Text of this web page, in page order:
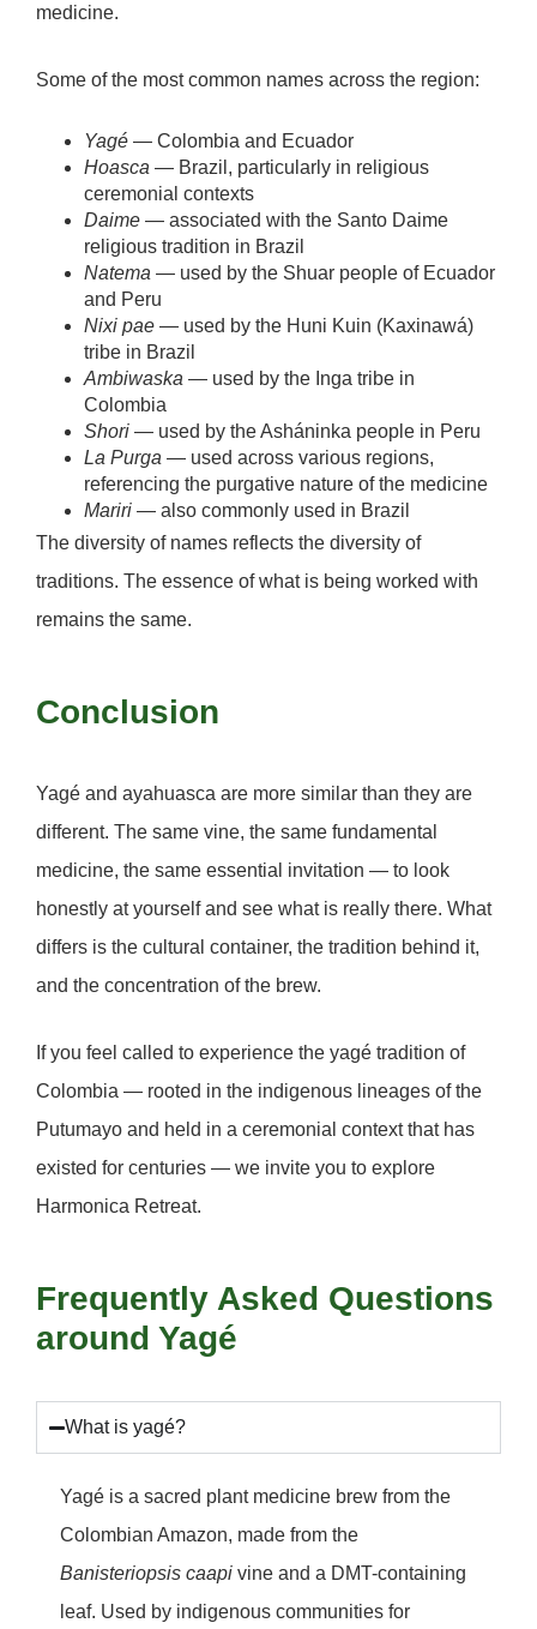
medicine.
Some of the most common names across the region:
Yagé — Colombia and Ecuador
Hoasca — Brazil, particularly in religious
ceremonial contexts
Daime — associated with the Santo Daime
religious tradition in Brazil
Natema — used by the Shuar people of Ecuador
and Peru
Nixi pae — used by the Huni Kuin (Kaxinawá)
tribe in Brazil
Ambiwaska — used by the Inga tribe in
Colombia
Shori — used by the Asháninka people in Peru
La Purga — used across various regions,
referencing the purgative nature of the medicine
Mariri — also commonly used in Brazil
The diversity of names reflects the diversity of
traditions. The essence of what is being worked with
remains the same.
Conclusion
Yagé and ayahuasca are more similar than they are
different. The same vine, the same fundamental
medicine, the same essential invitation — to look
honestly at yourself and see what is really there. What
differs is the cultural container, the tradition behind it,
and the concentration of the brew.
If you feel called to experience the yagé tradition of
Colombia — rooted in the indigenous lineages of the
Putumayo and held in a ceremonial context that has
existed for centuries — we invite you to explore
Harmonica Retreat.
Frequently Asked Questions
around Yagé
What is yagé?
Yagé is a sacred plant medicine brew from the
Colombian Amazon, made from the
Banisteriopsis caapi vine and a DMT-containing
leaf. Used by indigenous communities for